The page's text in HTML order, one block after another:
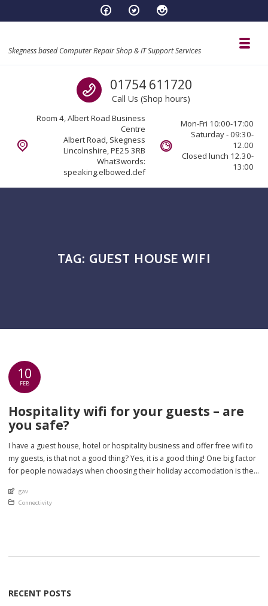
Skegness based Computer Repair Shop & IT Support Services
Call us
01754 611720
Call Us (Shop hours)
Room 4, Albert Road Business
Centre
Albert Road, Skegness
Lincolnshire, PE25 3RB
What3words:
speaking.elbowed.clef
Mon-Fri 10:00-17:00
Saturday - 09:30-
12.00
Closed lunch 12.30-
13:00
TAG: GUEST HOUSE WIFI
10
FEB
Hospitality wifi for your guests – are
you safe?
I have a guest house, hotel or hospitality business and offer free wifi to
my guests, is that not a good thing? Yes, it is a good thing! One big factor
for people nowadays when choosing their holiday accomodation is the
An article by
gav
Posted in
Connectivity
RECENT POSTS